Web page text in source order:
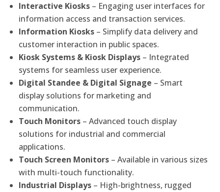
Interactive Kiosks – Engaging user interfaces for
information access and transaction services.
Information Kiosks – Simplify data delivery and
customer interaction in public spaces.
Kiosk Systems & Kiosk Displays – Integrated
systems for seamless user experience.
Digital Standee & Digital Signage – Smart
display solutions for marketing and
communication.
Touch Monitors – Advanced touch display
solutions for industrial and commercial
applications.
Touch Screen Monitors – Available in various sizes
with multi-touch functionality.
Industrial Displays – High-brightness, rugged